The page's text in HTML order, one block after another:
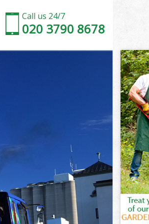
Call us 24/7
020 3790 8678